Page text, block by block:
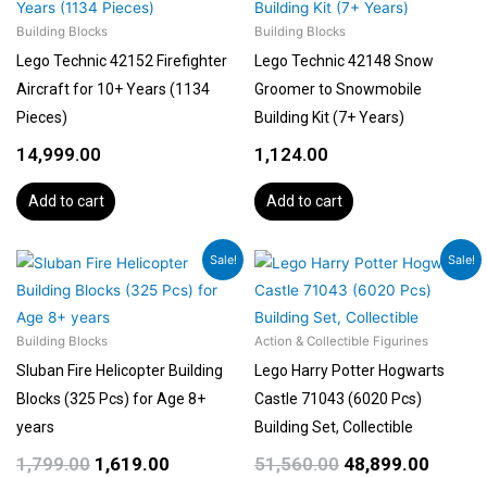
Building Blocks
Lego Technic 42152 Firefighter
Aircraft for 10+ Years (1134
Pieces)
14,999.00
Add to cart
Building Blocks
Lego Technic 42148 Snow
Groomer to Snowmobile
Building Kit (7+ Years)
1,124.00
Add to cart
Sale!
Building Blocks
Sluban Fire Helicopter Building
Blocks (325 Pcs) for Age 8+
years
1,799.00
Original
price
was:
₹1,799.00.
1,619.00
Current
price
is:
Sale!
Action & Collectible Figurines
Lego Harry Potter Hogwarts
Castle 71043 (6020 Pcs)
Building Set, Collectible
51,560.00
Original
price
was:
₹51,560.00.
48,899.00
price
is: